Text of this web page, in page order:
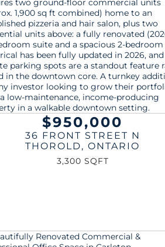
$950,000
36 FRONT STREET N
THOROLD, ONTARIO
3,300 SQFT